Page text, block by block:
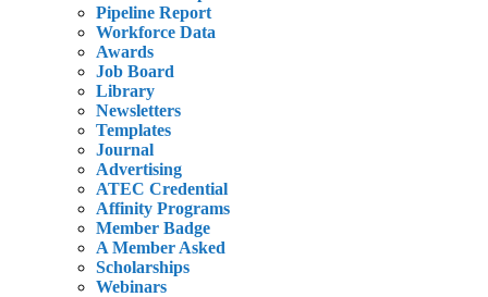
Pipeline Report
Workforce Data
Awards
Job Board
Library
Newsletters
Templates
Journal
Advertising
ATEC Credential
Affinity Programs
Member Badge
A Member Asked
Scholarships
Webinars